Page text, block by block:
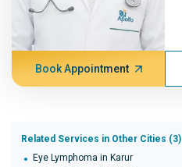
Book Appointment
Related Services in Other Cities (3)
Eye Lymphoma in Karur